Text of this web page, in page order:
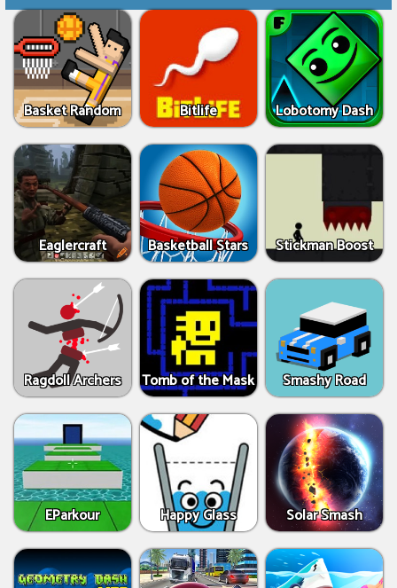
Basket Random Bitlife Lobotomy Dash
Eaglercraft Basketball Stars Stickman Boost
Ragdoll Archers Tomb of the Mask Smashy Road
EParkour Happy Glass Solar Smash